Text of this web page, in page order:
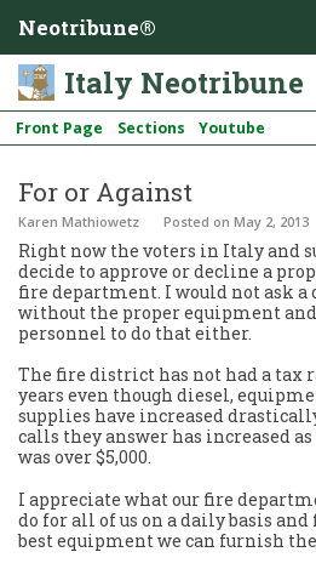
Neotribune®
Italy Neotribune
Front Page Sections Youtube
For or Against
Karen Mathiowetz Posted on May 2, 2013
Right now the voters in Italy and
decide to approve or decline a
fire department. I would not ask a
without the proper equipment
personnel to do that either.
The fire district has not had a tax
years even though diesel,
supplies have increased
calls they answer has increased
was over $5,000.
I appreciate what our fire
do for all of us on a daily basis
best equipment we can furnish